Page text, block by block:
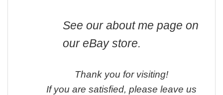
See our about me page on
our eBay store.
Thank you for visiting!
If you are satisfied, please leave us